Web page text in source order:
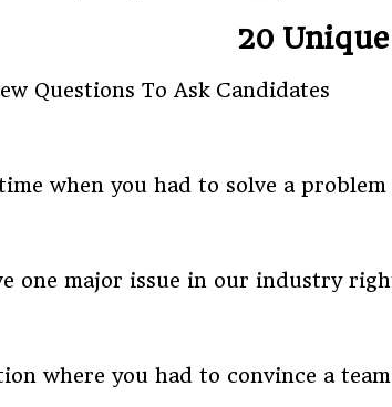
20
when you had to solve a
one major issue in our industry
where you had to convince a